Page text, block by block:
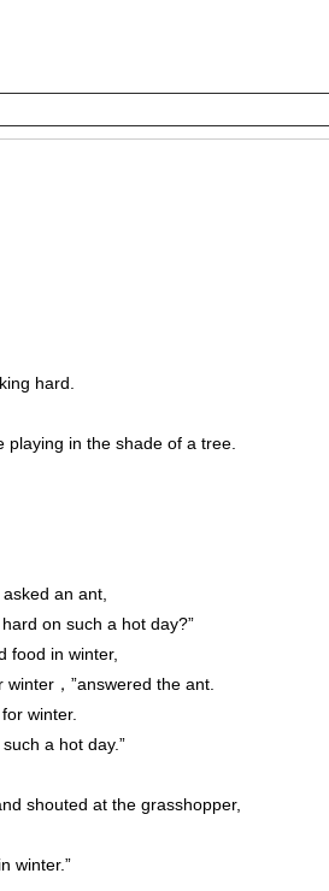
hard.
in the shade of a tree.
an ant,
on such a hot day?”
food in winter,
，”answered the ant.
winter.
a hot day.”
shouted at the grasshopper,
winter.”